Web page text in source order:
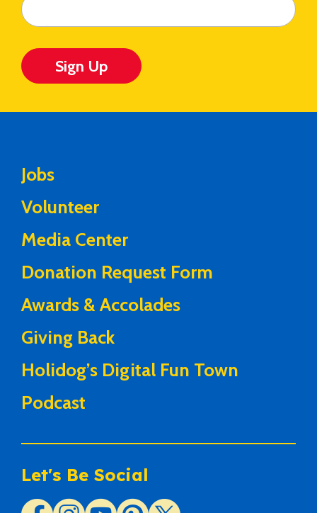
Sign Up
Let's Be Social
Jobs
Volunteer
Media Center
Donation Request Form
Awards & Accolades
Giving Back
Holidog’s Digital Fun Town
Podcast